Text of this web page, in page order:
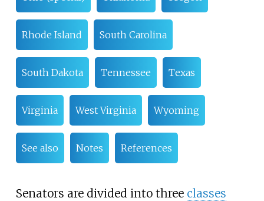
Rhode Island South Carolina
South Dakota Tennessee Texas
Virginia West Virginia Wyoming
See also Notes References
Senators are divided into three classes